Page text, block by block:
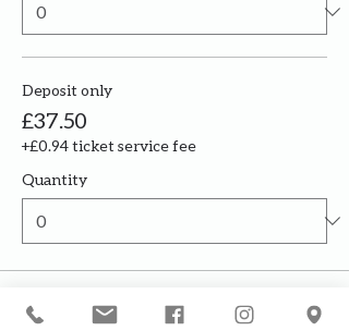
Deposit only
£37.50
+£0.94 ticket service fee
Quantity
Total £0.00